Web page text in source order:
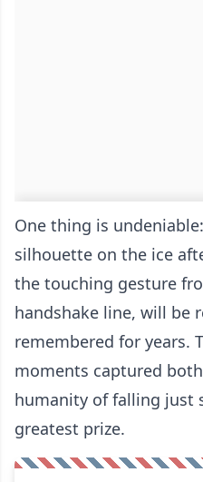
One thing is
silhouette on the ice
the touching gesture
handshake line, will be
remembered for years.
moments captured
humanity of falling just
greatest prize.